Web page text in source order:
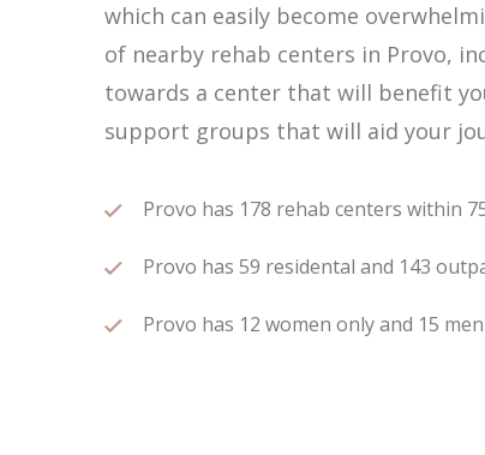
which can easily become
of nearby rehab centers in Provo,
towards a center that will benefit
support groups that will aid your
Provo has 178 rehab centers within
Provo has 59 residental and 143
Provo has 12 women only and 15